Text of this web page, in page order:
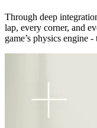
Through deep
lap, every corner, and
game’s physics engine